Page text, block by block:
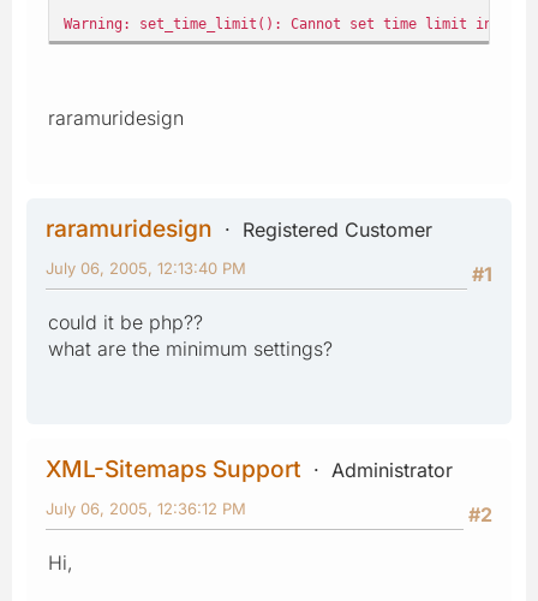
Warning: set_time_limit(): Cannot set time limit in
raramuridesign
raramuridesign
Registered Customer
#1
July 06, 2005, 12:13:40 PM
could it be php??
what are the minimum settings?
XML-Sitemaps Support
Administrator
#2
July 06, 2005, 12:36:12 PM
Hi,